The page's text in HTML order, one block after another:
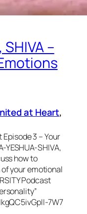
SHIVA –
at Heart
Episode 3 – Your
YESHUA-SHIVA,
how to
your emotional
Podcast
7W7